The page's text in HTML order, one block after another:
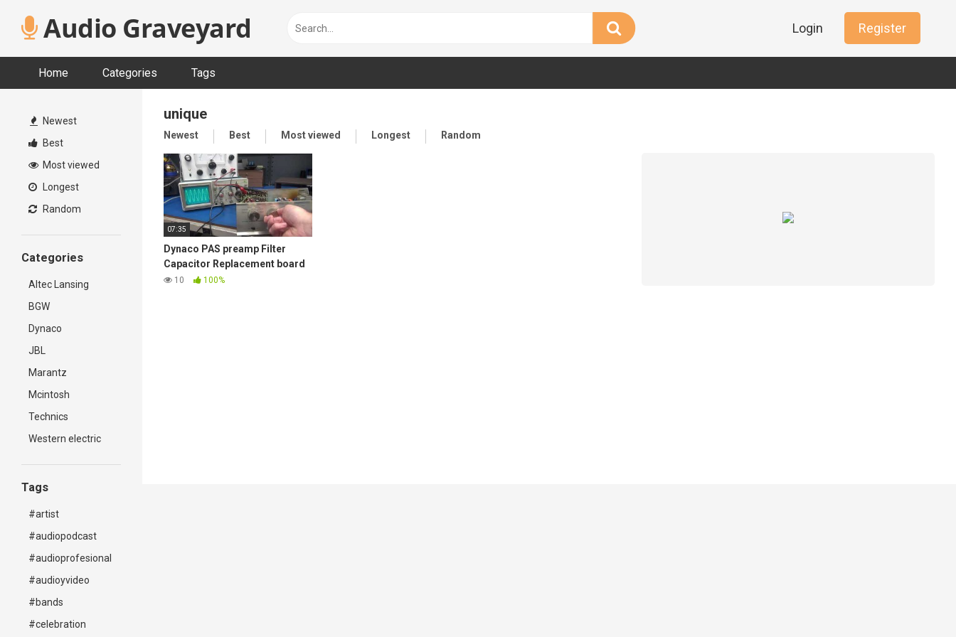
content Audio Graveyard Login Register
Home Categories Tags
Newest
Best
Most viewed
Longest
Random
Categories
Altec Lansing
BGW
Dynaco
JBL
Marantz
Mcintosh
Technics
Western electric
Tags
#artist
#audiopodcast
#audioprofesional
#audioyvideo
#bands
#celebration
unique
Newest Best Most viewed Longest Random
07:35
Dynaco PAS preamp Filter
Capacitor Replacement board
plus extra features New D-lab
10 100%